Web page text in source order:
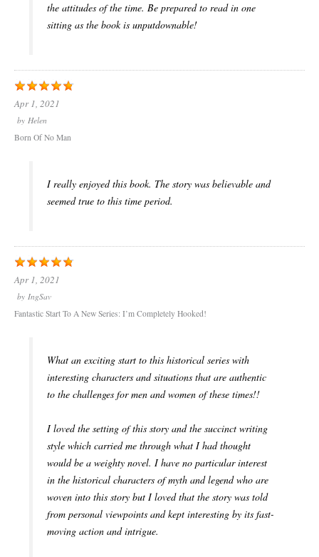
the attitudes of the time. Be prepared to read in one
sitting as the book is unputdownable!
Apr 1, 2021
by Helen
Born Of No Man
I really enjoyed this book. The story was believable and
seemed true to this time period.
Apr 1, 2021
by IngSav
Fantastic Start To A New Series: I’m Completely Hooked!
What an exciting start to this historical series with
interesting characters and situations that are authentic
to the challenges for men and women of these times!!
I loved the setting of this story and the succinct writing
style which carried me through what I had thought
would be a weighty novel. I have no particular interest
in the historical characters of myth and legend who are
woven into this story but I loved that the story was told
from personal viewpoints and kept interesting by its fast-
moving action and intrigue.